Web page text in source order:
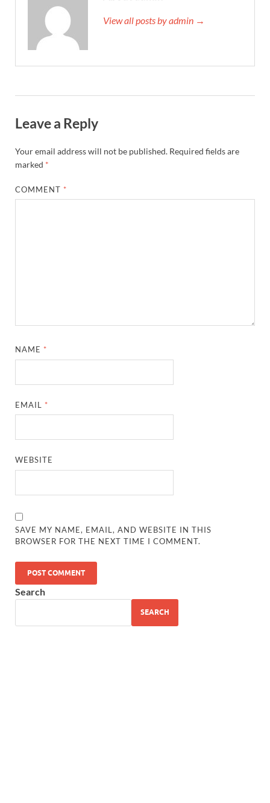
View all posts by admin →
Leave a Reply
Your email address will not be published. Required fields are
marked *
COMMENT *
NAME *
EMAIL *
WEBSITE
SAVE MY NAME, EMAIL, AND WEBSITE IN THIS
BROWSER FOR THE NEXT TIME I COMMENT.
Search
SEARCH